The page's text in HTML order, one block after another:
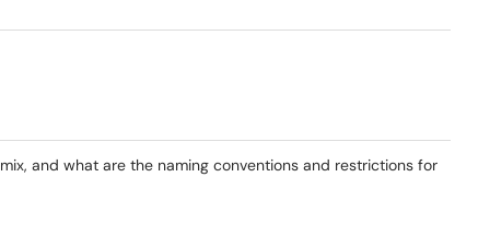
and what are the naming conventions and restrictions for